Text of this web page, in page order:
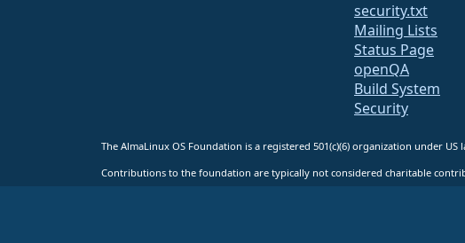
security.txt
Mailing Lists
Status Page
openQA
Build System
Security
The AlmaLinux OS Foundation is a registered 501(c)(6) organization under US
Contributions to the foundation are typically not considered charitable